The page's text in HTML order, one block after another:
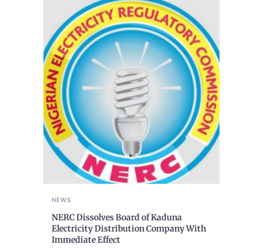
NEWS
NERC Dissolves Board of Kaduna
Electricity Distribution Company With
Immediate Effect